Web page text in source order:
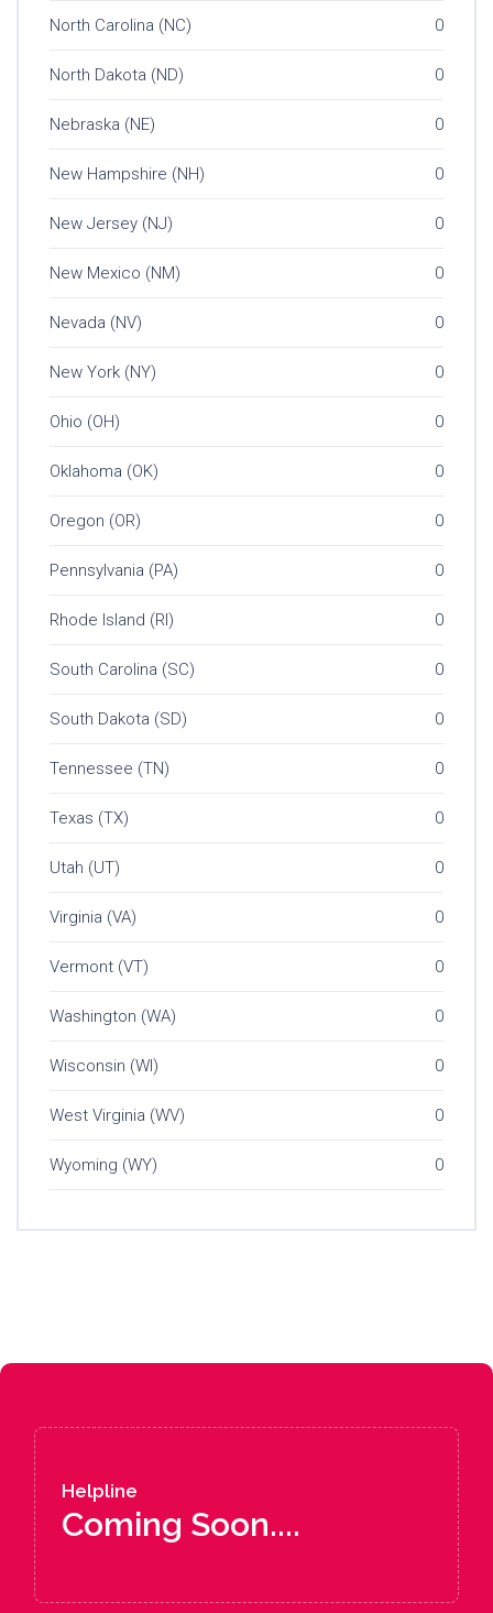
North Carolina (NC) 0
North Dakota (ND) 0
Nebraska (NE) 0
New Hampshire (NH) 0
New Jersey (NJ) 0
New Mexico (NM) 0
Nevada (NV) 0
New York (NY) 0
Ohio (OH) 0
Oklahoma (OK) 0
Oregon (OR) 0
Pennsylvania (PA) 0
Rhode Island (RI) 0
South Carolina (SC) 0
South Dakota (SD) 0
Tennessee (TN) 0
Texas (TX) 0
Utah (UT) 0
Virginia (VA) 0
Vermont (VT) 0
Washington (WA) 0
Wisconsin (WI) 0
West Virginia (WV) 0
Wyoming (WY) 0
Helpline
Coming Soon....